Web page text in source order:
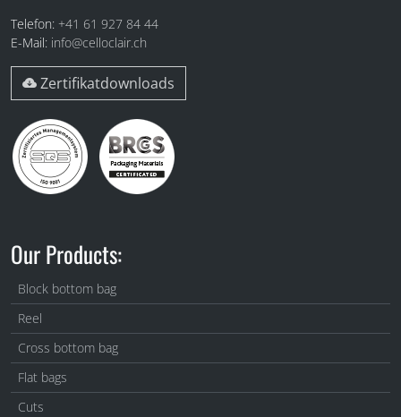
Telefon: +41 61 927 84 44
E-Mail: info@celloclair.ch
Zertifikatdownloads
Our Products:
Block bottom bag
Reel
Cross bottom bag
Flat bags
Cuts